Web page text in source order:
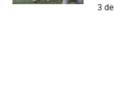
3